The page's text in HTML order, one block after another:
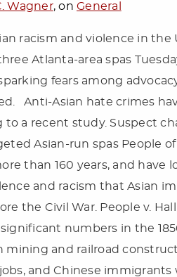
Wagner, on General
racism and violence in
Atlanta-area spas
fears among
Anti-Asian hate crimes
a recent study. Suspect
Asian-run spas People
than 160 years, and have
and racism that Asian
the Civil War. People v.
numbers in the
and railroad
and Chinese